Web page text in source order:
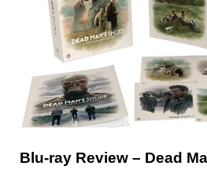
Blu-ray Review – Dead